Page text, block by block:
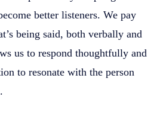
better listeners. We pay
being said, both verbally and
us to respond thoughtfully and
to resonate with the person